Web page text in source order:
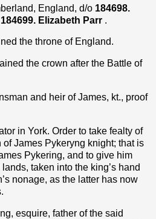
England, d/o 184698.
Elizabeth Parr .
the throne of England.
the crown after the Battle of
and heir of James, kt., proof
in York. Order to take fealty of
James Pykeryng knight; that is
Pykering, and to give him
taken into the king’s hand
nonage, as the latter has now
esquire, father of the said